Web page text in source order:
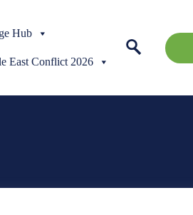
Hub
East Conflict 2026